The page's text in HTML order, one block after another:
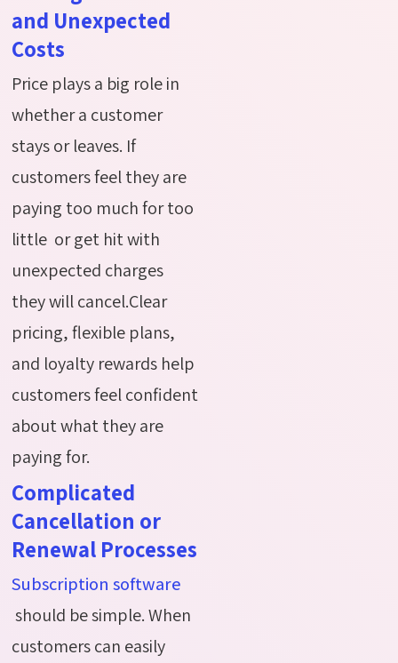
and Unexpected
Costs
Price plays a big role in
whether a customer
stays or leaves. If
customers feel they are
paying too much for too
little or get hit with
unexpected charges
they will cancel.Clear
pricing, flexible plans,
and loyalty rewards help
customers feel confident
about what they are
paying for.
Complicated
Cancellation or
Renewal Processes
Subscription software
should be simple. When
customers can easily